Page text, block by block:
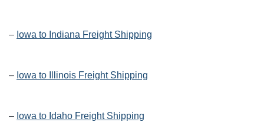
– Iowa to Indiana Freight Shipping
– Iowa to Illinois Freight Shipping
– Iowa to Idaho Freight Shipping